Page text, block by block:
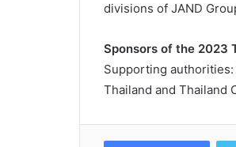
divisions of JAND
Sponsors of the 2023
Supporting
Thailand and Thailand